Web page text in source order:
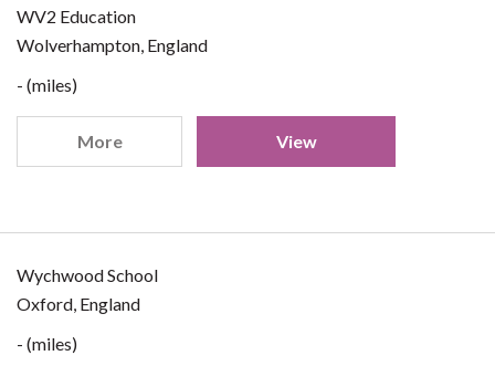
WV2 Education
Wolverhampton, England
- (miles)
More View
Wychwood School
Oxford, England
- (miles)